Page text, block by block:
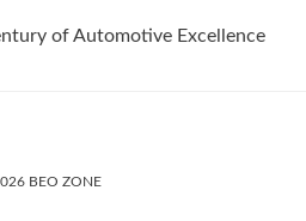
of Automotive Excellence
BEO ZONE